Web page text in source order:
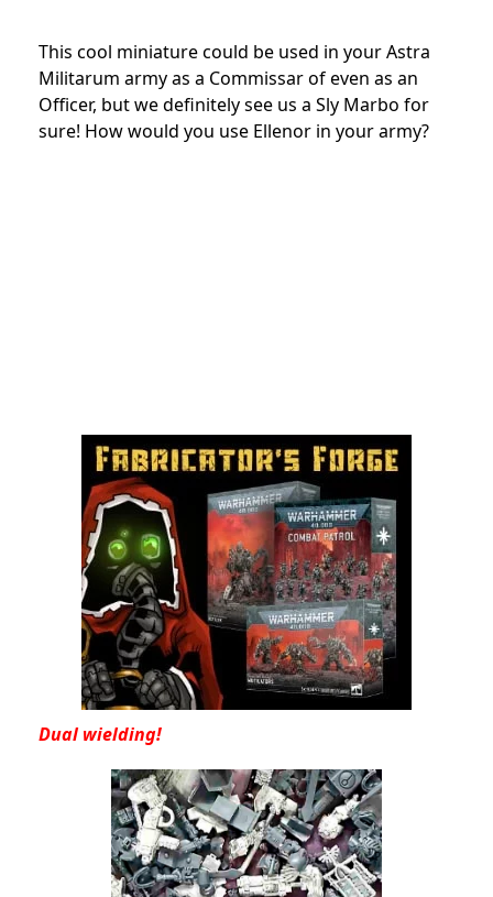
This cool miniature could be used in your Astra
Militarum army as a Commissar of even as an
Officer, but we definitely see us a Sly Marbo for
sure! How would you use Ellenor in your army?
Dual wielding!